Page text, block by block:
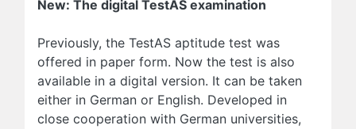
New: The digital TestAS examination
Previously, the TestAS aptitude test was
offered in paper form. Now the test is also
available in a digital version. It can be taken
either in German or English. Developed in
close cooperation with German universities,